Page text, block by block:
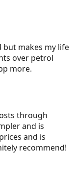
but makes my life
over petrol
more.
through
and is
and is
recommend!